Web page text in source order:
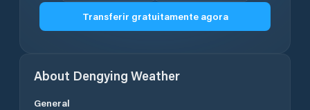
Transferir gratuitamente agora
About Dengying Weather
General